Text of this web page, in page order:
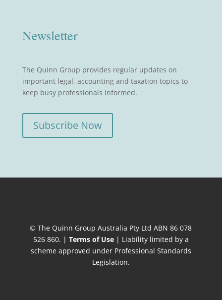
Newsletter
The Quinn Group provides regular updates on
important legal, accounting and taxation topics to
keep busy professionals informed.
Subscribe Now
© The Quinn Group Australia Pty Ltd ABN 86 078
526 860. | Terms of Use| Liability limited by a
scheme approved under Professional Standards
Legislation.